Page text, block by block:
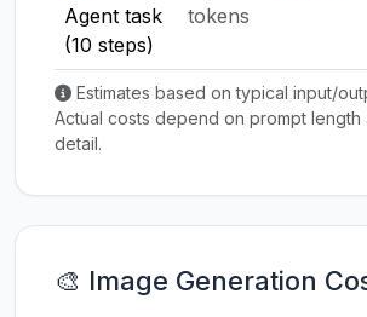
Agent task
(10 steps)
tokens
Estimates based on typical input/
Actual costs depend on prompt length
detail.
🎨 Image Generation